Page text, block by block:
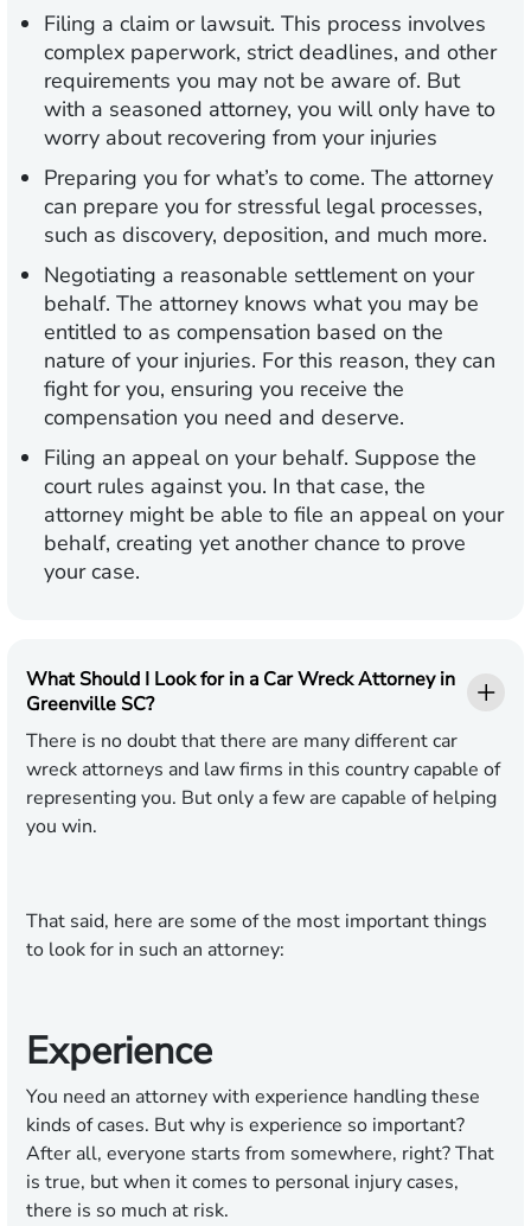
Filing a claim or lawsuit. This process involves
complex paperwork, strict deadlines, and other
requirements you may not be aware of. But
with a seasoned attorney, you will only have to
worry about recovering from your injuries
Preparing you for what’s to come. The attorney
can prepare you for stressful legal processes,
such as discovery, deposition, and much more.
Negotiating a reasonable settlement on your
behalf. The attorney knows what you may be
entitled to as compensation based on the
nature of your injuries. For this reason, they can
fight for you, ensuring you receive the
compensation you need and deserve.
Filing an appeal on your behalf. Suppose the
court rules against you. In that case, the
attorney might be able to file an appeal on your
behalf, creating yet another chance to prove
your case.
What Should I Look for in a Car Wreck Attorney in
Greenville SC?
There is no doubt that there are many different car
wreck attorneys and law firms in this country capable of
representing you. But only a few are capable of helping
you win.
That said, here are some of the most important things
to look for in such an attorney:
Experience
You need an attorney with experience handling these
kinds of cases. But why is experience so important?
After all, everyone starts from somewhere, right? That
is true, but when it comes to personal injury cases,
there is so much at risk.